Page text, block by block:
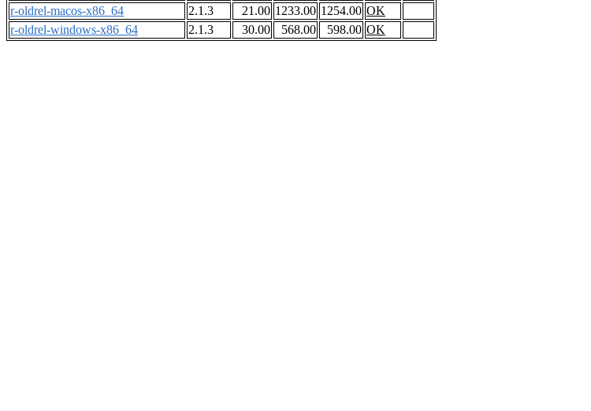
r-oldrel-macos-x86_64
2.1.3 21.00 1233.00 1254.00 OK
r-oldrel-windows-x86_64
2.1.3 30.00 568.00 598.00 OK